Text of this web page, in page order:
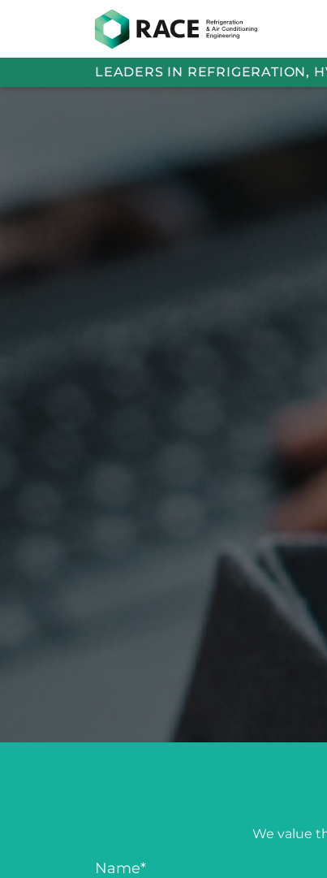
LEADERS IN REFRIGERATION,
We value
Name*